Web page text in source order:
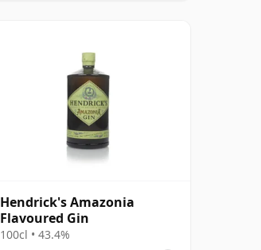
Hendrick's Amazonia
Flavoured Gin
100cl • 43.4%